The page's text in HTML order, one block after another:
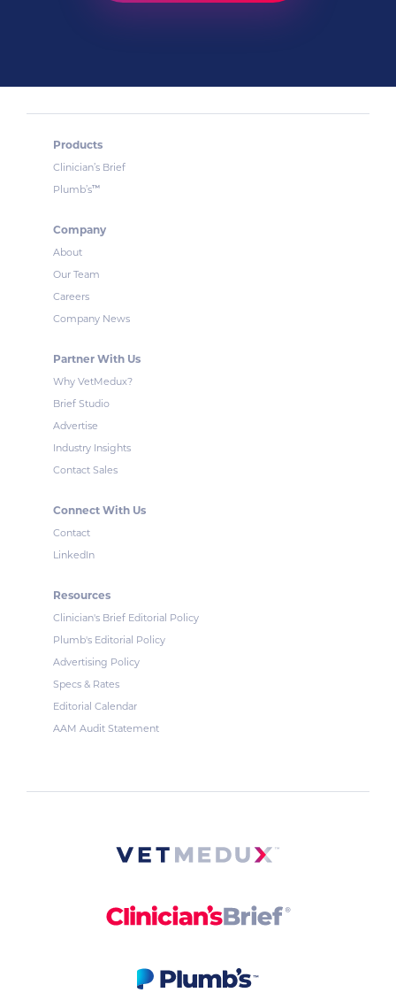
Products
Clinician’s Brief
Plumb’s™
Company
About
Our Team
Careers
Company News
Partner With Us
Why VetMedux?
Brief Studio
Advertise
Industry Insights
Contact Sales
Connect With Us
Contact
LinkedIn
Resources
Clinician's Brief Editorial Policy
Plumb's Editorial Policy
Advertising Policy
Specs & Rates
Editorial Calendar
AAM Audit Statement